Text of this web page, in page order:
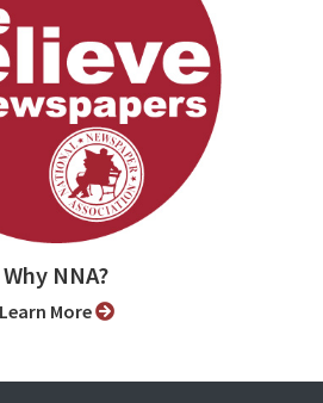
Why NNA?
Learn More